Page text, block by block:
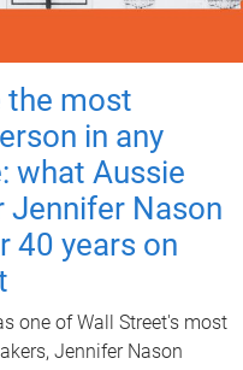
the most
in any
what Aussie
Jennifer Nason
40 years on
one of Wall Street's most
Jennifer Nason